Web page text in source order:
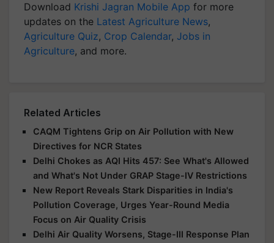
Download Krishi Jagran Mobile App for more
updates on the Latest Agriculture News,
Agriculture Quiz, Crop Calendar, Jobs in
Agriculture, and more.
Related Articles
CAQM Tightens Grip on Air Pollution with New
Directives for NCR States
Delhi Chokes as AQI Hits 457: See What's Allowed
and What's Not Under GRAP Stage-IV Restrictions
New Report Reveals Stark Disparities in India's
Pollution Coverage, Urges Year-Round Media
Focus on Air Quality Crisis
Delhi Air Quality Worsens, Stage-III Response Plan